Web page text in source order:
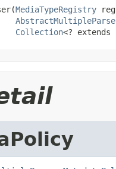
MediaTypeRegistry
Collection<? extends